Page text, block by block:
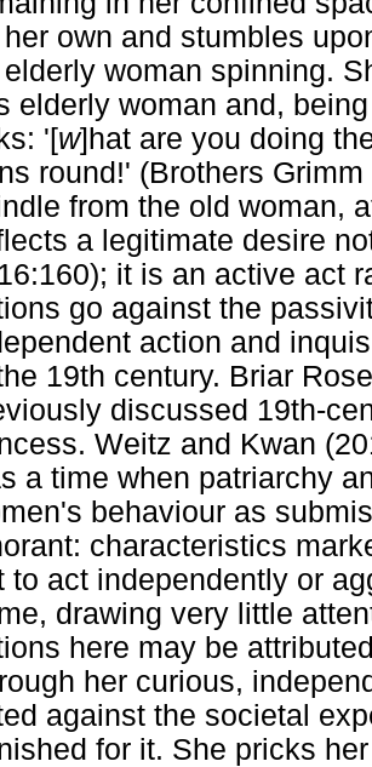
own and stumbles
woman spinning.
elderly woman and,
'[w]hat are you doing
round!' (Brothers
from the old woman,
a legitimate desire
it is an active act
go against the
action and
19th century. Briar
discussed 19th-
Weitz and Kwan
a time when patriarchy
behaviour as
characteristics
to act independently or
drawing very little
here may be
her curious,
against the societal
for it. She pricks